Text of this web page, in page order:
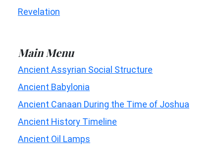
Revelation
Main Menu
Ancient Assyrian Social Structure
Ancient Babylonia
Ancient Canaan During the Time of Joshua
Ancient History Timeline
Ancient Oil Lamps